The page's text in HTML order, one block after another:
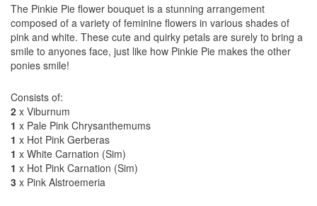
The Pinkie Pie flower bouquet is a stunning arrangement
composed of a variety of feminine flowers in various shades of
pink and white. These cute and quirky petals are surely to bring a
smile to anyones face, just like how Pinkie Pie makes the other
ponies smile!
Consists of:
2 x Viburnum
1 x Pale Pink Chrysanthemums
1 x Hot Pink Gerberas
1 x White Carnation (Sim)
1 x Hot Pink Carnation (Sim)
3 x Pink Alstroemeria